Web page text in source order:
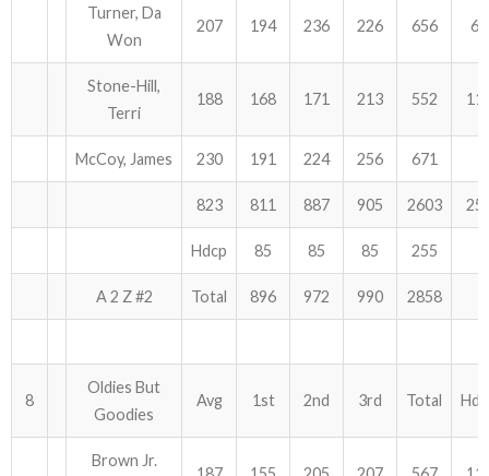
Turner, Da
Won
207 194 236 226 656 60
Stone-Hill,
Terri
188 168 171 213 552
McCoy, James 230 191 224 256 671
823 811 887 905 2603
Hdcp 85 85 85 255
A 2 Z #2 Total 896 972 990 2858
8
Oldies But
Goodies
Avg 1st 2nd 3rd Total
Brown Jr.